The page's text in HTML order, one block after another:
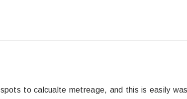
to calcualte metreage, and this is easily